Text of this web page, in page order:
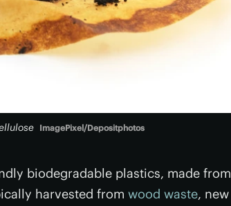
ImagePixel/Depositphotos
biodegradable plastics, made from
harvested from wood waste, new